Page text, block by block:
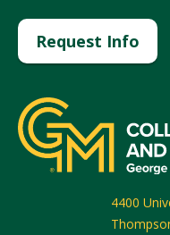
Request Info
4400